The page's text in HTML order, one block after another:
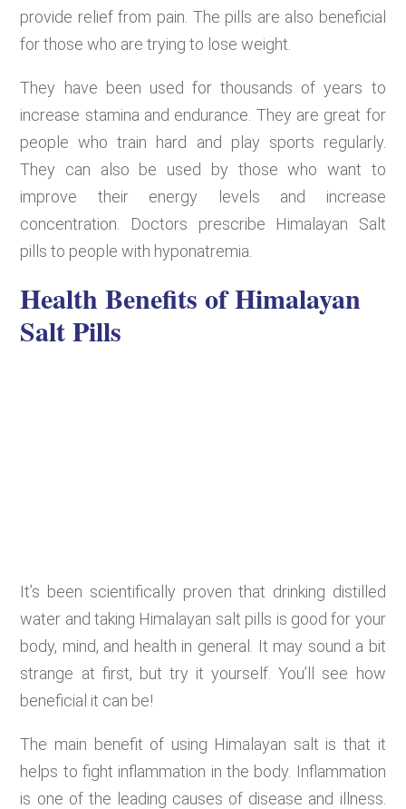
provide relief from pain. The pills are also beneficial
for those who are trying to lose weight.
They have been used for thousands of years to
increase stamina and endurance. They are great for
people who train hard and play sports regularly.
They can also be used by those who want to
improve their energy levels and increase
concentration. Doctors prescribe Himalayan Salt
pills to people with hyponatremia.
Health Benefits of Himalayan
Salt Pills
It’s been scientifically proven that drinking distilled
water and taking Himalayan salt pills is good for your
body, mind, and health in general. It may sound a bit
strange at first, but try it yourself. You’ll see how
beneficial it can be!
The main benefit of using Himalayan salt is that it
helps to fight inflammation in the body. Inflammation
is one of the leading causes of disease and illness.